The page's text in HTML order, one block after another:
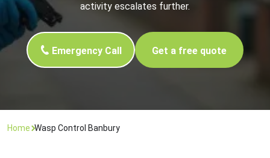
activity escalates further.
Emergency Call Get a free quote
Home Wasp Control Banbury